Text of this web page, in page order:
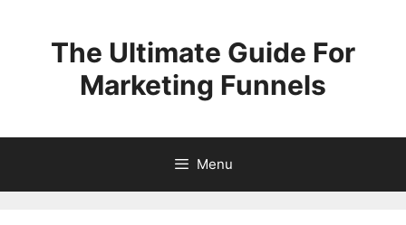
contentThe Ultimate Guide For
Marketing Funnels
Menu